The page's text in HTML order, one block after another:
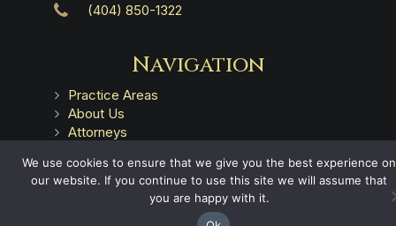
(404) 850-1322
Navigation
Practice Areas
About Us
Attorneys
Client Reviews
Submitting a Personal Injury Claim
Attorney Referrals
We use cookies to ensure that we give you the best experience on
our website. If you continue to use this site we will assume that
you are happy with it.